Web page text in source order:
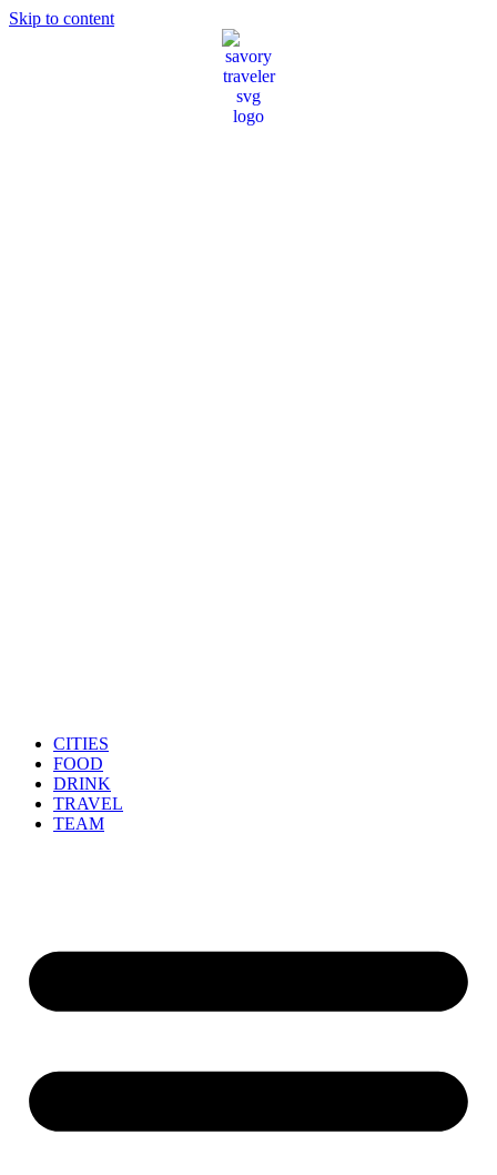
Skip to content
CITIES
FOOD
DRINK
TRAVEL
TEAM